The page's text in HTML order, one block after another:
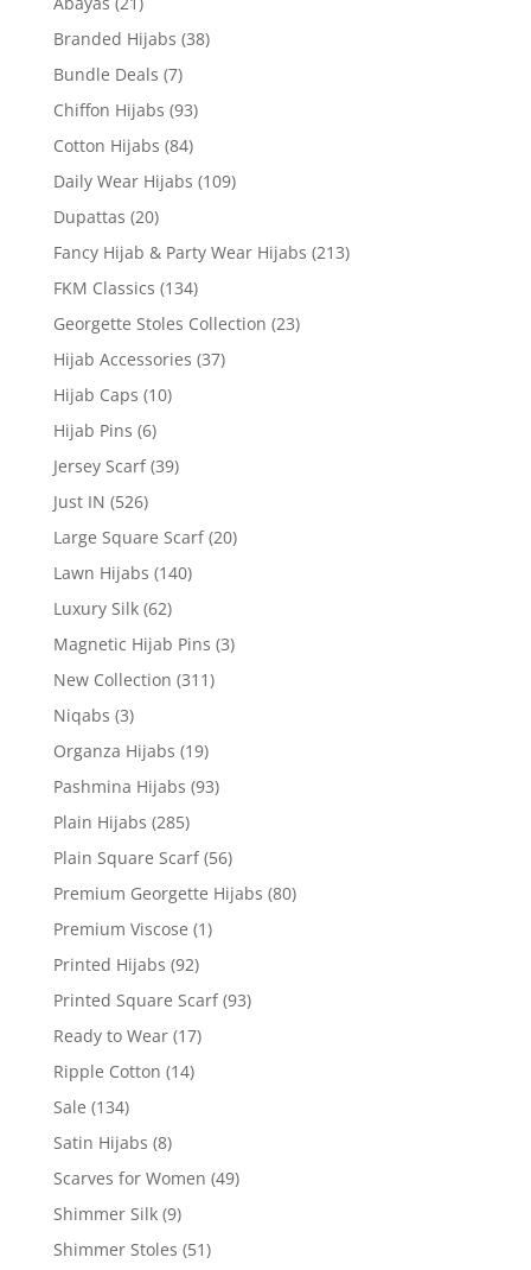
Branded Hijabs (38)
Bundle Deals (7)
Chiffon Hijabs (93)
Cotton Hijabs (84)
Daily Wear Hijabs (109)
Dupattas (20)
Fancy Hijab & Party Wear Hijabs (213)
FKM Classics (134)
Georgette Stoles Collection (23)
Hijab Accessories (37)
Hijab Caps (10)
Hijab Pins (6)
Jersey Scarf (39)
Just IN (526)
Large Square Scarf (20)
Lawn Hijabs (140)
Luxury Silk (62)
Magnetic Hijab Pins (3)
New Collection (311)
Niqabs (3)
Organza Hijabs (19)
Pashmina Hijabs (93)
Plain Hijabs (285)
Plain Square Scarf (56)
Premium Georgette Hijabs (80)
Premium Viscose (1)
Printed Hijabs (92)
Printed Square Scarf (93)
Ready to Wear (17)
Ripple Cotton (14)
Sale (134)
Satin Hijabs (8)
Scarves for Women (49)
Shimmer Silk (9)
Shimmer Stoles (51)